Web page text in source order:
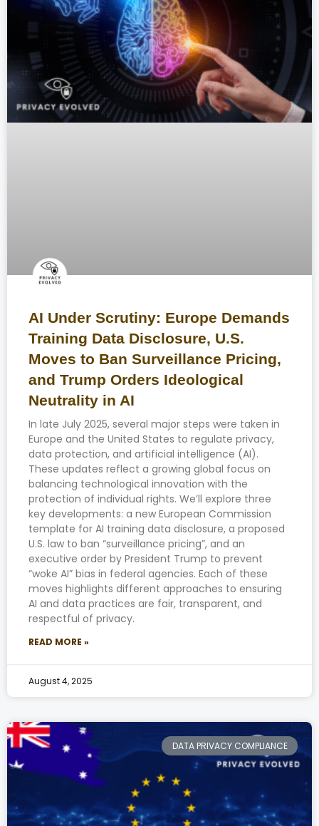
AI Under Scrutiny: Europe Demands
Training Data Disclosure, U.S.
Moves to Ban Surveillance Pricing,
and Trump Orders Ideological
Neutrality in AI
In late July 2025, several major steps were taken in
Europe and the United States to regulate privacy,
data protection, and artificial intelligence (AI).
These updates reflect a growing global focus on
balancing technological innovation with the
protection of individual rights. We’ll explore three
key developments: a new European Commission
template for AI training data disclosure, a proposed
U.S. law to ban “surveillance pricing”, and an
executive order by President Trump to prevent
“woke AI” bias in federal agencies. Each of these
moves highlights different approaches to ensuring
AI and data practices are fair, transparent, and
respectful of privacy.
READ MORE »
August 4, 2025
DATA PRIVACY COMPLIANCE